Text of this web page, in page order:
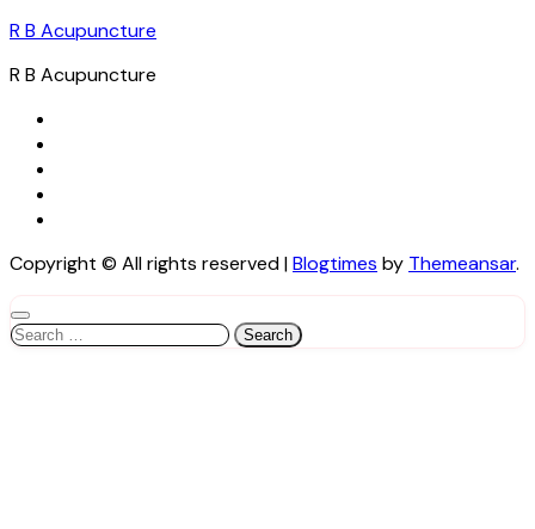
R B Acupuncture
R B Acupuncture
Copyright © All rights reserved|Blogtimes by Themeansar.
Search